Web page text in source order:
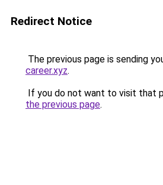
Redirect Notice
The previous page is sending
career.xyz.
If you do not want to visit that
the previous page.